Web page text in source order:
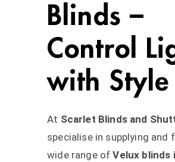
Blinds –
Control
with Style
At Scarlet Blinds and
specialise in supplying and
wide range ofVelux blinds